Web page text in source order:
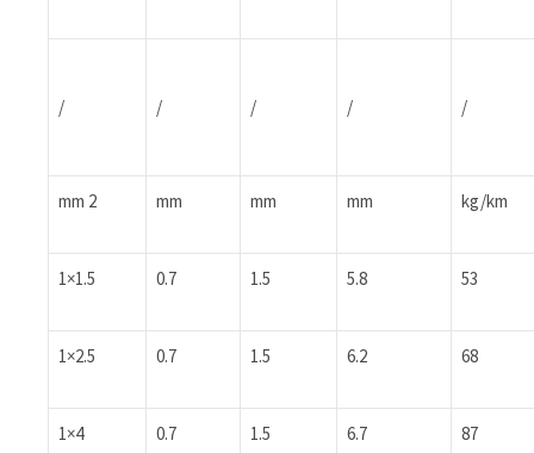
/ / / / /
mm 2 mm mm mm kg/km
1×1.5 0.7 1.5 5.8 53
1×2.5 0.7 1.5 6.2 68
1×4 0.7 1.5 6.7 87